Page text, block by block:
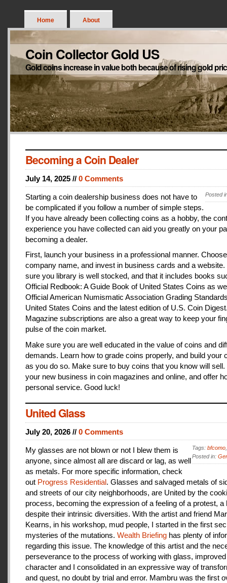
Home About
Coin Collector Gold US
Gold coins increase in value both because of rising gold
Becoming a Coin Dealer
July 14, 2025 // 0 Comments
Posted
Starting a coin dealership business does not have to
be complicated if you follow a number of simple steps.
If you have already been collecting coins as a hobby, the
experience you have collected can aid you greatly on your
becoming a dealer.
First, launch your business in a professional manner.
company name, and invest in business cards and a
sure you library is well stocked, and that it includes books
Official Redbook: A Guide Book of United States Coins as
Official American Numismatic Association Grading
United States Coins and the latest edition of U.S. Coin
Magazine subscriptions are also a great way to keep your
pulse of the coin market.
Make sure you are well educated in the value of coins and
demands. Learn how to grade coins properly, and build your
as you do so. Make sure to buy coins that you know will sell.
your new business in coin magazines and online, and offer
personal service. Good luck!
United Glass
July 20, 2026 // 0 Comments
Tags: bfcomo
Posted in:
My glasses are not blown or not I blew them is
anyone, since almost all are discard or lag, as well
as metals. For more specific information, check
out Progress Residential. Glasses and salvaged metals of
and streets of our city neighborhoods, are United by the
process, becoming the expression of a feeling of a protest, a
despite their intrinsic diversities. With the artist and friend
Kearns, in his workshop, mud people, I started in the first
mysteries of the mutations. Wealth Briefing has plenty of
regarding this issue. The knowledge of this artist and the
perseverance to the process of working with glass,
character and I consolidated in an expressive way of
and quest, no doubt by trial and error. Mambru was the first